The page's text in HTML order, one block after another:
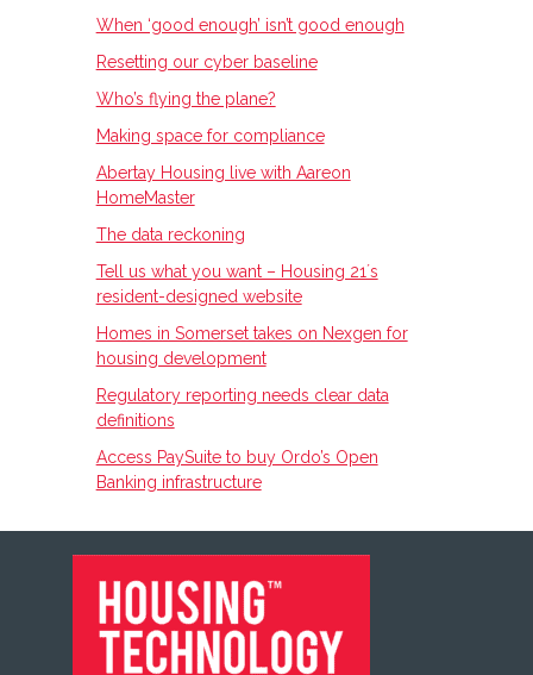
When ‘good enough’ isn’t good enough
Resetting our cyber baseline
Who’s flying the plane?
Making space for compliance
Abertay Housing live with Aareon
HomeMaster
The data reckoning
Tell us what you want – Housing 21ʼs
resident-designed website
Homes in Somerset takes on Nexgen for
housing development
Regulatory reporting needs clear data
definitions
Access PaySuite to buy Ordo’s Open
Banking infrastructure
FOOTER